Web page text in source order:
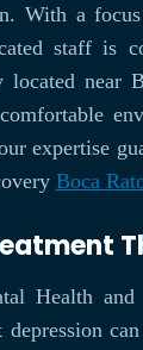
With a
staff is
near
expertise
Boca
Health and